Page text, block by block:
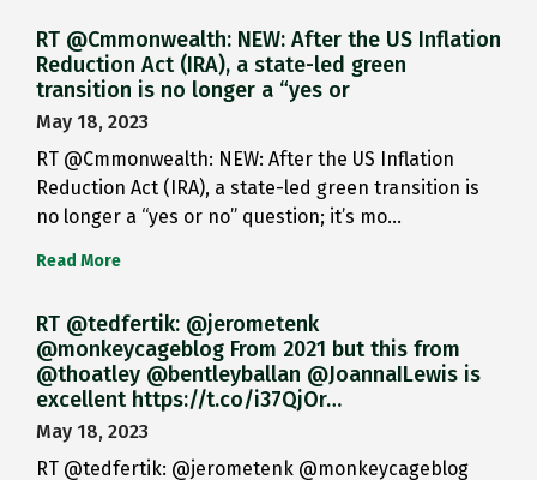
RT @Cmmonwealth: NEW: After the US Inflation
Reduction Act (IRA), a state-led green
transition is no longer a “yes or
May 18, 2023
RT @Cmmonwealth: NEW: After the US Inflation
Reduction Act (IRA), a state-led green transition is
no longer a “yes or no” question; it’s mo…
Read More
RT @tedfertik: @jerometenk
@monkeycageblog From 2021 but this from
@thoatley @bentleyballan @JoannaILewis is
excellent https://t.co/i37QjOr…
May 18, 2023
RT @tedfertik: @jerometenk @monkeycageblog